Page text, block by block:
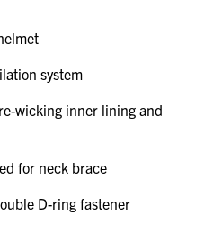
system
wicking inner lining and
for neck brace
D-ring fastener